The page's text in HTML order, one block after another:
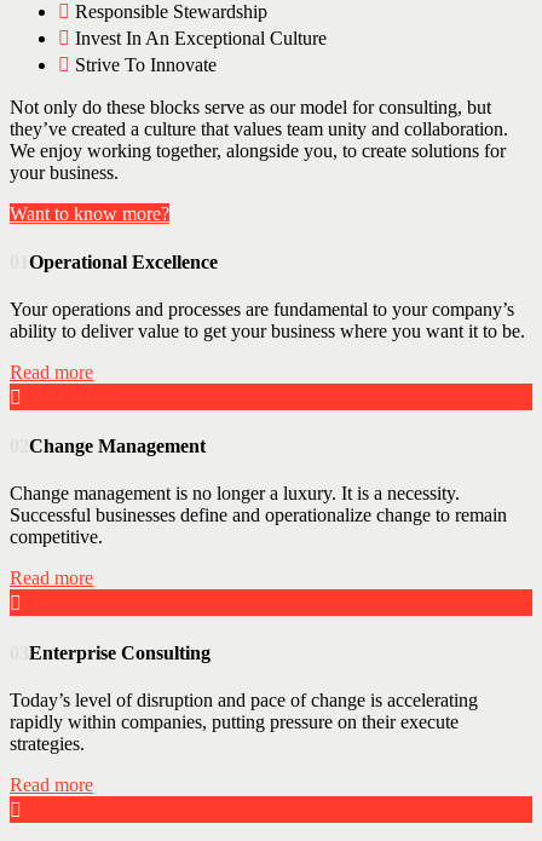
Responsible Stewardship
Invest In An Exceptional Culture
Strive To Innovate
Not only do these blocks serve as our model for consulting, but
they’ve created a culture that values team unity and collaboration.
We enjoy working together, alongside you, to create solutions for
your business.
Want to know more?
Operational Excellence
Your operations and processes are fundamental to your company’s
ability to deliver value to get your business where you want it to be.
Read more
Change Management
Change management is no longer a luxury. It is a necessity.
Successful businesses define and operationalize change to remain
competitive.
Read more
Enterprise Consulting
Today’s level of disruption and pace of change is accelerating
rapidly within companies, putting pressure on their execute
strategies.
Read more